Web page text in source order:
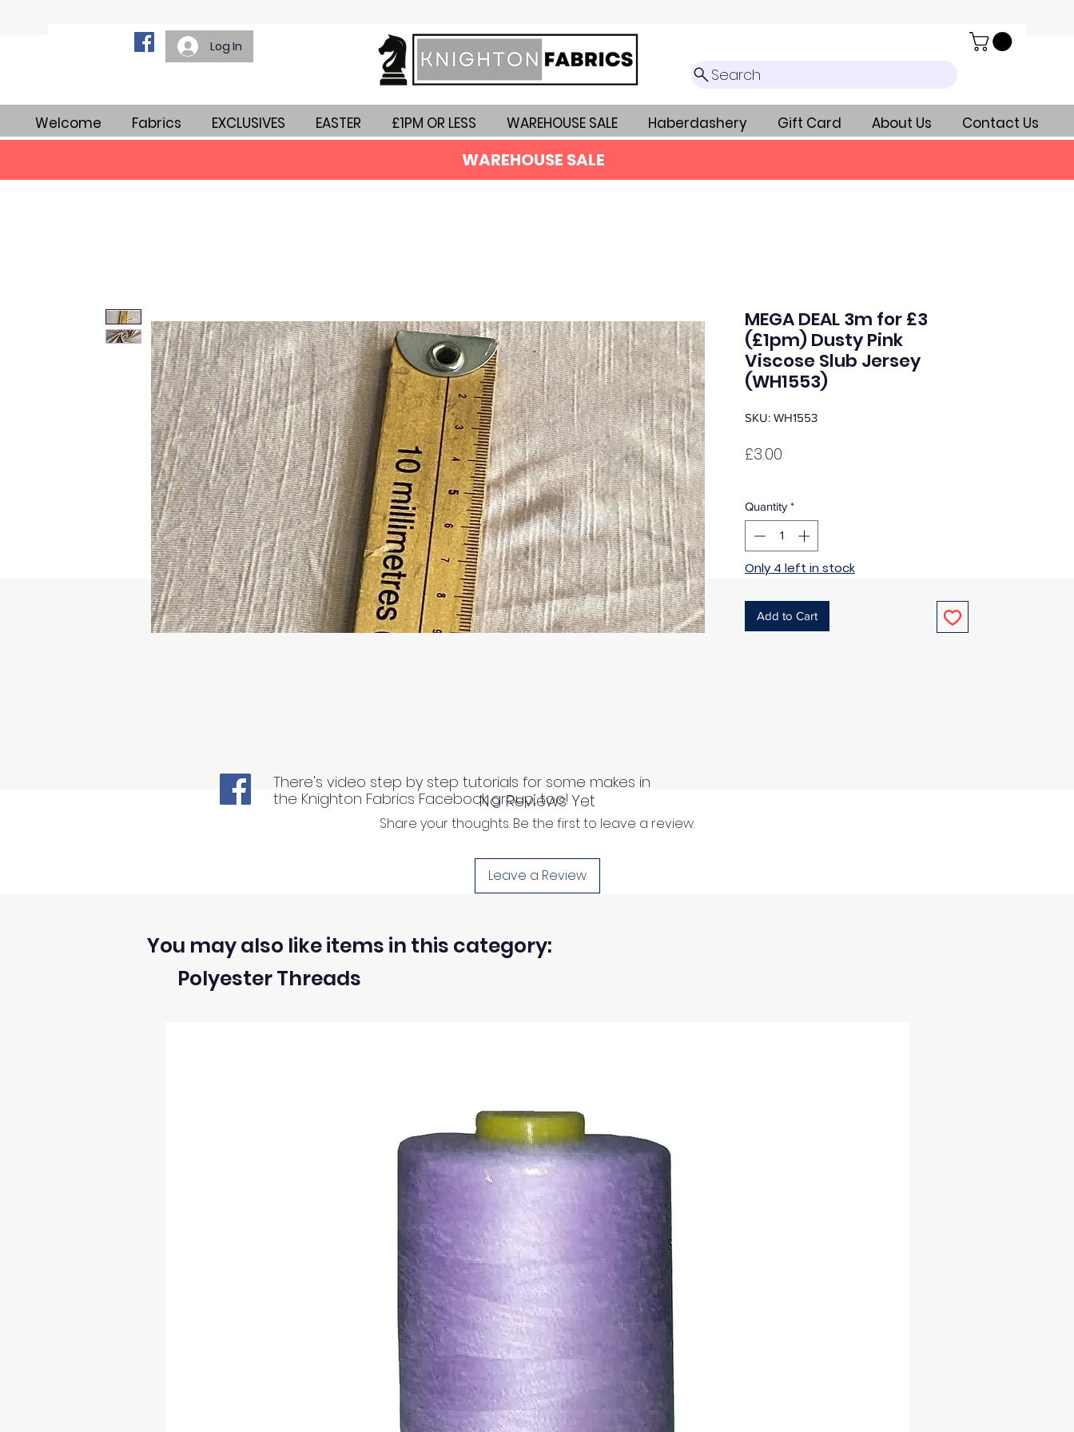
Log In
Search
Welcome Fabrics EXCLUSIVES EASTER £1PM OR LESS WAREHOUSE SALE Haberdashery Gift Card About Us Contact Us
WAREHOUSE SALE
MEGA DEAL 3m for £3
(£1pm) Dusty Pink
Viscose Slub Jersey
(WH1553)
SKU: WH1553
£3.00
Quantity *
Only 4 left in stock
Add to Cart
No Reviews Yet
Share your thoughts. Be the first to leave a review.
Leave a Review
There's video step by step tutorials for some makes in
the Knighton Fabrics Facebook group, too!
Polyester Threads
You may also like items in this category: